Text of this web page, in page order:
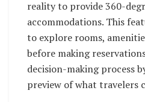
reality to provide 360-
accommodations. This
to explore rooms,
before making
decision-making process
preview of what travelers